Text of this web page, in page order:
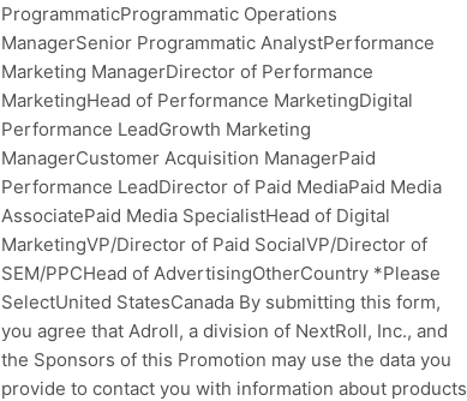
ProgrammaticProgrammatic Operations
ManagerSenior Programmatic AnalystPerformance
Marketing ManagerDirector of Performance
MarketingHead of Performance MarketingDigital
Performance LeadGrowth Marketing
ManagerCustomer Acquisition ManagerPaid
Performance LeadDirector of Paid MediaPaid Media
AssociatePaid Media SpecialistHead of Digital
MarketingVP/Director of Paid SocialVP/Director of
SEM/PPCHead of AdvertisingOtherCountry *Please
SelectUnited StatesCanada By submitting this form,
you agree that Adroll, a division of NextRoll, Inc., and
the Sponsors of this Promotion may use the data you
provide to contact you with information about products